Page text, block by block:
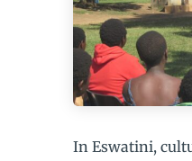
In Eswatini,